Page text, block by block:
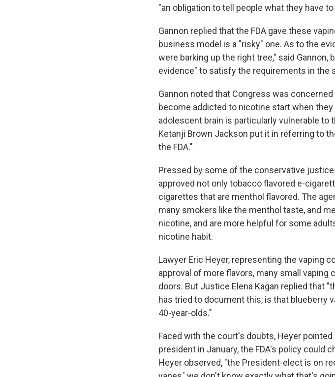
"an obligation to tell people what they have
Gannon replied that the FDA gave these
business model is a "risky" one. As to the
were barking up the right tree," said
evidence" to satisfy the requirements in the
Gannon noted that Congress was
become addicted to nicotine start when they
adolescent brain is particularly vulnerable
Ketanji Brown Jackson put it in referring to
the FDA."
Pressed by some of the conservative
approved not only tobacco flavored e-
cigarettes that are menthol flavored. The
many smokers like the menthol taste, and
nicotine, and are more helpful for some
nicotine habit.
Lawyer Eric Heyer, representing the vaping
approval of more flavors, many small
doors. But Justice Elena Kagan replied that
has tried to document this, is that blueberry
40-year-olds."
Faced with the court's doubts, Heyer
president in January, the FDA's policy could
Heyer observed, "the President-elect is on